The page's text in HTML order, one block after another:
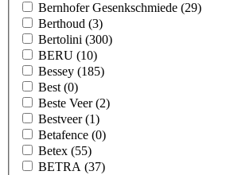
Bernhofer Gesenkschmiede (29)
Berthoud (3)
Bertolini (300)
BERU (10)
Bessey (185)
Best (0)
Beste Veer(2)
Bestveer(1)
Betafence (0)
Betex (55)
BETRA (37)